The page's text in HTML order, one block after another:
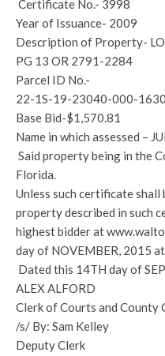
Certificate No.- 3998
Year of Issuance- 2009
Description of Property-
PG 13 OR 2791-2284
Parcel ID No.-
22-1S-19-23040-000-1630
Base Bid-$1,570.81
Name in which assessed –
Said property being in the
Florida.
Unless such certificate
property described in such
highest bidder at
day of NOVEMBER, 2015
Dated this 14TH day of
ALEX ALFORD
Clerk of Courts and County
/s/ By: Sam Kelley
Deputy Clerk